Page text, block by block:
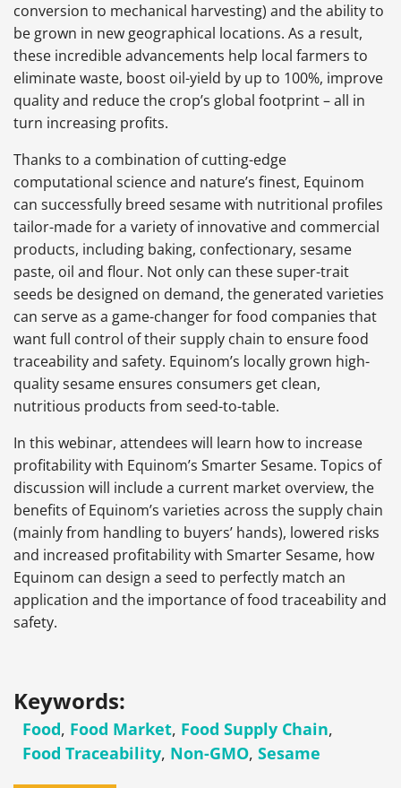
conversion to mechanical harvesting) and the ability to
be grown in new geographical locations. As a result,
these incredible advancements help local farmers to
eliminate waste, boost oil-yield by up to 100%, improve
quality and reduce the crop’s global footprint – all in
turn increasing profits.
Thanks to a combination of cutting-edge
computational science and nature’s finest, Equinom
can successfully breed sesame with nutritional profiles
tailor-made for a variety of innovative and commercial
products, including baking, confectionary, sesame
paste, oil and flour. Not only can these super-trait
seeds be designed on demand, the generated varieties
can serve as a game-changer for food companies that
want full control of their supply chain to ensure food
traceability and safety. Equinom’s locally grown high-
quality sesame ensures consumers get clean,
nutritious products from seed-to-table.
In this webinar, attendees will learn how to increase
profitability with Equinom’s Smarter Sesame. Topics of
discussion will include a current market overview, the
benefits of Equinom’s varieties across the supply chain
(mainly from handling to buyers’ hands), lowered risks
and increased profitability with Smarter Sesame, how
Equinom can design a seed to perfectly match an
application and the importance of food traceability and
safety.
Keywords:
Food, Food Market, Food Supply Chain,
Food Traceability, Non-GMO, Sesame